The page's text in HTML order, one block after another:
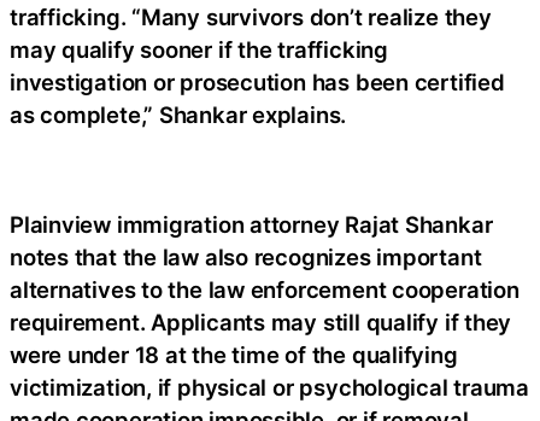
trafficking. “Many survivors don’t realize they
may qualify sooner if the trafficking
investigation or prosecution has been certified
as complete,” Shankar explains.
Plainview immigration attorney Rajat Shankar
notes that the law also recognizes important
alternatives to the law enforcement cooperation
requirement. Applicants may still qualify if they
were under 18 at the time of the qualifying
victimization, if physical or psychological trauma